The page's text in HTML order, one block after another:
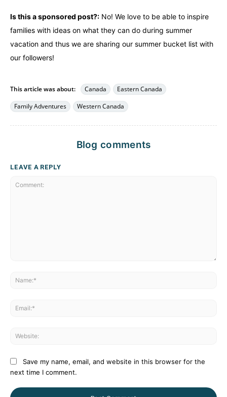
Is this a sponsored post?: No! We love to be able to inspire
families with ideas on what they can do during summer
vacation and thus we are sharing our summer bucket list with
our followers!
This article was about: Canada
Eastern Canada
Family Adventures
Western Canada
Blog comments
LEAVE A REPLY
Save my name, email, and website in this browser for the
next time I comment.